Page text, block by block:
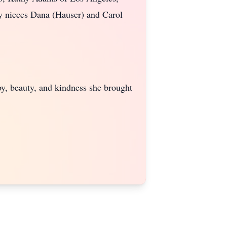
Dana (Hauser) and Carol
beauty, and kindness she brought